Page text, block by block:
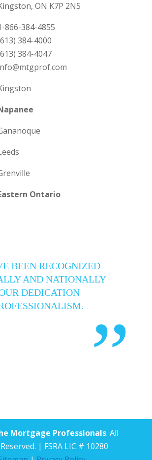
ON K7P 2N5
866-384-4855
384-4000
384-4047
Ontario
BEEN RECOGNIZED
AND NATIONALLY
DEDICATION
”
Mortgage Professionals. All
| FSRA LIC # 10280